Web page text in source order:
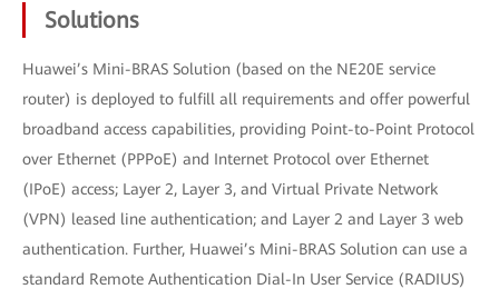
Solutions
Huawei’s Mini-BRAS Solution (based on the NE20E service
router) is deployed to fulfill all requirements and offer powerful
broadband access capabilities, providing Point-to-Point Protocol
over Ethernet (PPPoE) and Internet Protocol over Ethernet
(IPoE) access; Layer 2, Layer 3, and Virtual Private Network
(VPN) leased line authentication; and Layer 2 and Layer 3 web
authentication. Further, Huawei’s Mini-BRAS Solution can use a
standard Remote Authentication Dial-In User Service (RADIUS)